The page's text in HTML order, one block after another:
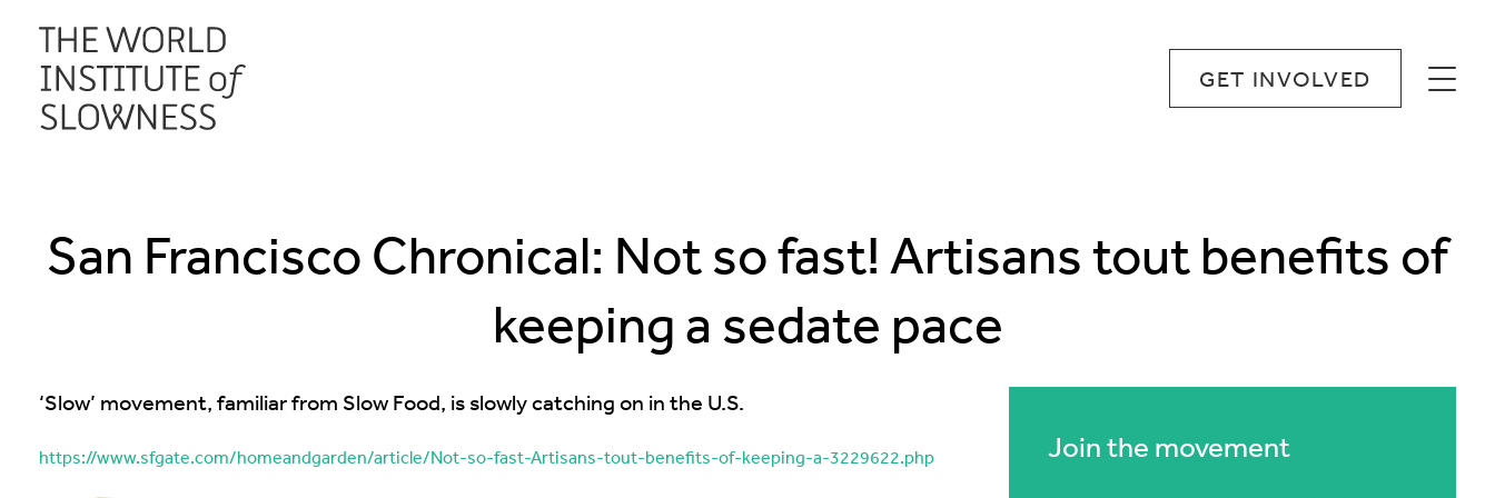
GET INVOLVED
San Francisco Chronical: Not so fast! Artisans tout benefits of
keeping a sedate pace
‘Slow’ movement, familiar from Slow Food, is slowly catching on in the U.S.
https://www.sfgate.com/homeandgarden/article/Not-so-fast-Artisans-tout-benefits-of-keeping-a-3229622.php Join the movement